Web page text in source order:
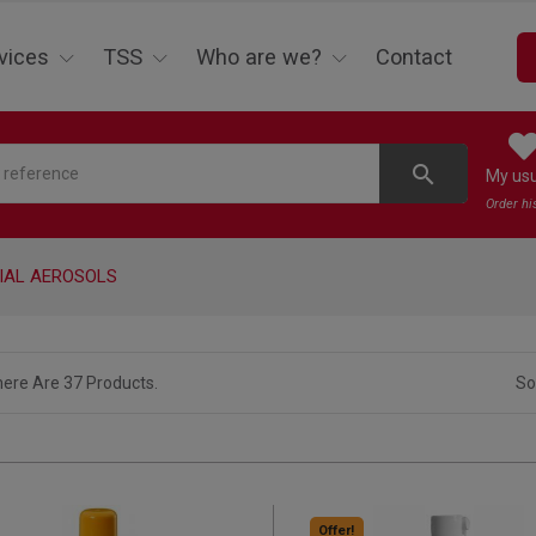
TSS Who are we? Contact
search My
Order
AEROSOLS
Are 37 Products.
Offer!